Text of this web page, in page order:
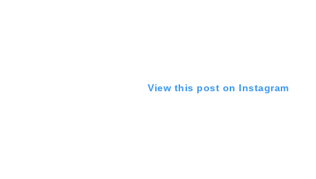
View this post on Instagram